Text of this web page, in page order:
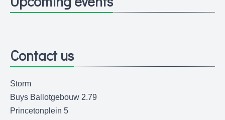
Contact us
Storm
Buys Ballotgebouw 2.79
Princetonplein 5